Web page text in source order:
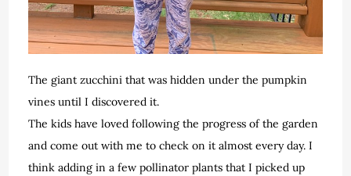
The giant zucchini that was hidden under the pumpkin
vines until I discovered it.
The kids have loved following the progress of the garden
and come out with me to check on it almost every day. I
think adding in a few pollinator plants that I picked up